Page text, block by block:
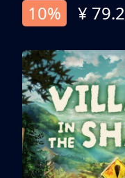
10%
¥ 79.2